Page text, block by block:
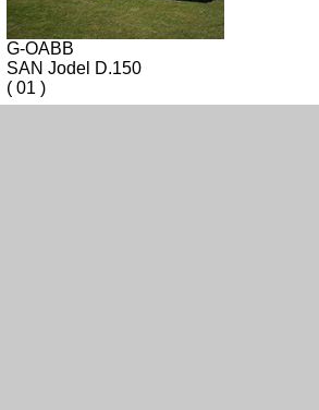
G-OABB
SAN Jodel D.150
( 01 )